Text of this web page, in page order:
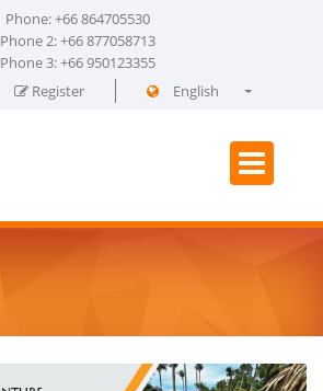
Phone: +66 864705530
Phone 2: +66 877058713
Phone 3: +66 950123355
Register
English